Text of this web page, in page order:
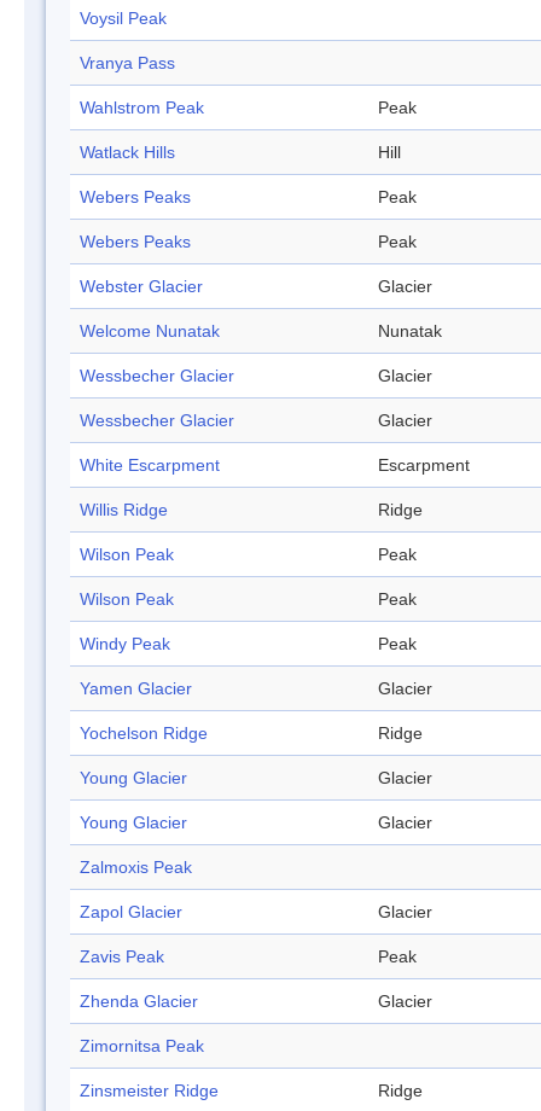
Voysil Peak
Vranya Pass
Wahlstrom Peak Peak
Watlack Hills Hill
Webers Peaks Peak
Webers Peaks Peak
Webster Glacier Glacier
Welcome Nunatak Nunatak
Wessbecher Glacier Glacier
Wessbecher Glacier Glacier
White Escarpment Escarpment
Willis Ridge Ridge
Wilson Peak Peak
Wilson Peak Peak
Windy Peak Peak
Yamen Glacier Glacier
Yochelson Ridge Ridge
Young Glacier Glacier
Young Glacier Glacier
Zalmoxis Peak
Zapol Glacier Glacier
Zavis Peak Peak
Zhenda Glacier Glacier
Zimornitsa Peak
Zinsmeister Ridge Ridge